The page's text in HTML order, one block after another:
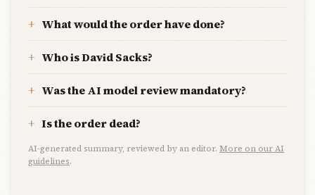
What would the order have done?
Who is David Sacks?
Was the AI model review mandatory?
Is the order dead?
AI-generated summary, reviewed by an editor. More on our AI
guidelines.